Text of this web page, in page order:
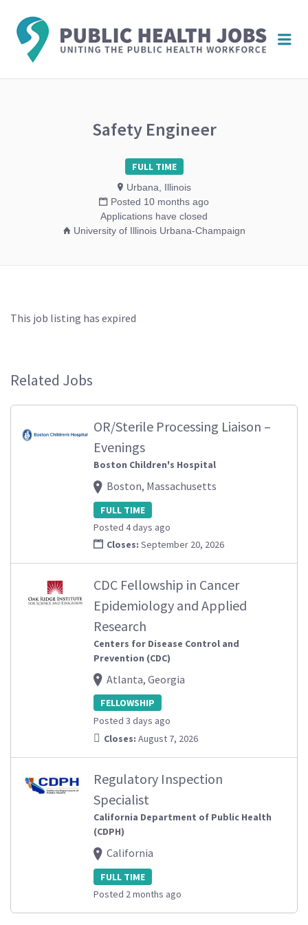
Safety Engineer
FULL TIME
Urbana, Illinois
Posted 10 months ago
Applications have closed
University of Illinois Urbana-Champaign
This job listing has expired
Related Jobs
OR/Sterile Processing Liaison –
Evenings
Boston Children's Hospital
Boston, Massachusetts
FULL TIME
Posted 4 days ago
Closes: September 20, 2026
CDC Fellowship in Cancer
Epidemiology and Applied
Research
Centers for Disease Control and
Prevention (CDC)
Atlanta, Georgia
FELLOWSHIP
Posted 3 days ago
Closes: August 7, 2026
Regulatory Inspection
Specialist
California Department of Public Health
(CDPH)
California
FULL TIME
Posted 2 months ago